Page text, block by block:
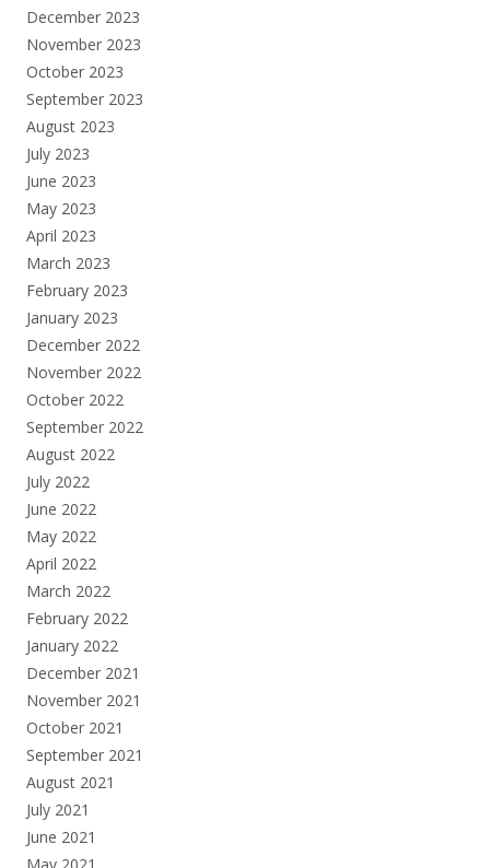
December 2023
November 2023
October 2023
September 2023
August 2023
July 2023
June 2023
May 2023
April 2023
March 2023
February 2023
January 2023
December 2022
November 2022
October 2022
September 2022
August 2022
July 2022
June 2022
May 2022
April 2022
March 2022
February 2022
January 2022
December 2021
November 2021
October 2021
September 2021
August 2021
July 2021
June 2021